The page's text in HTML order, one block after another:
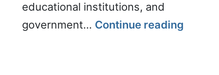
educational institutions, and
government… Continue reading